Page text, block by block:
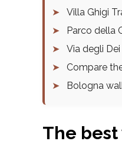
➤
Villa Ghigi
➤
Parco della
➤
Via degli Dei
➤
Compare
➤
Bologna
The